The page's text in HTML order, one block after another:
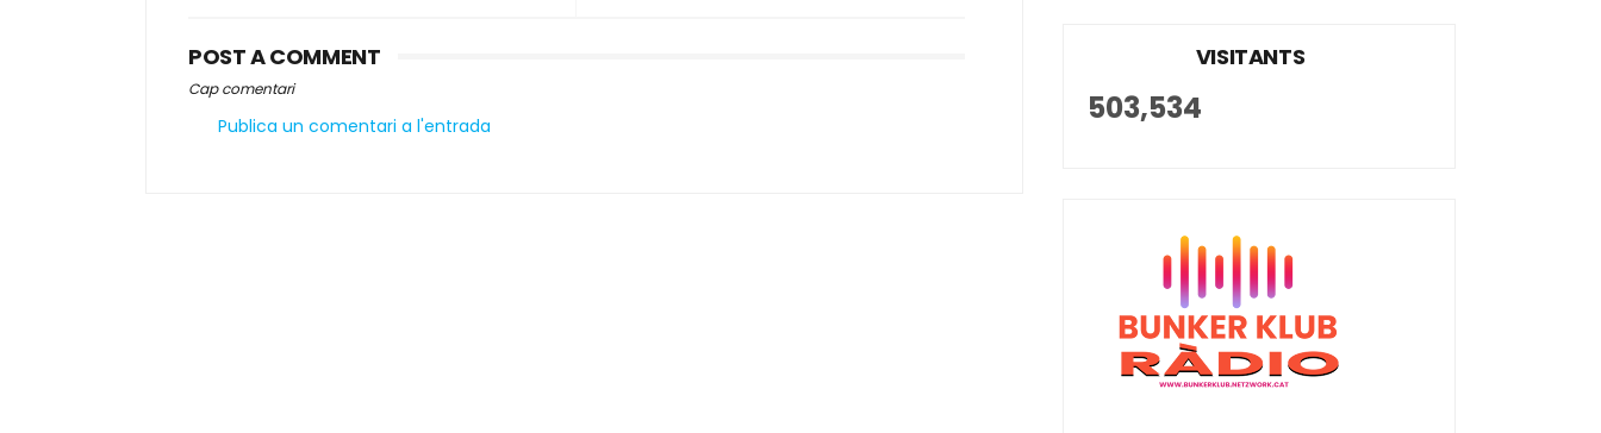
POST A COMMENT
Cap comentari
Publica un comentari a l'entrada
VISITANTS
503,534